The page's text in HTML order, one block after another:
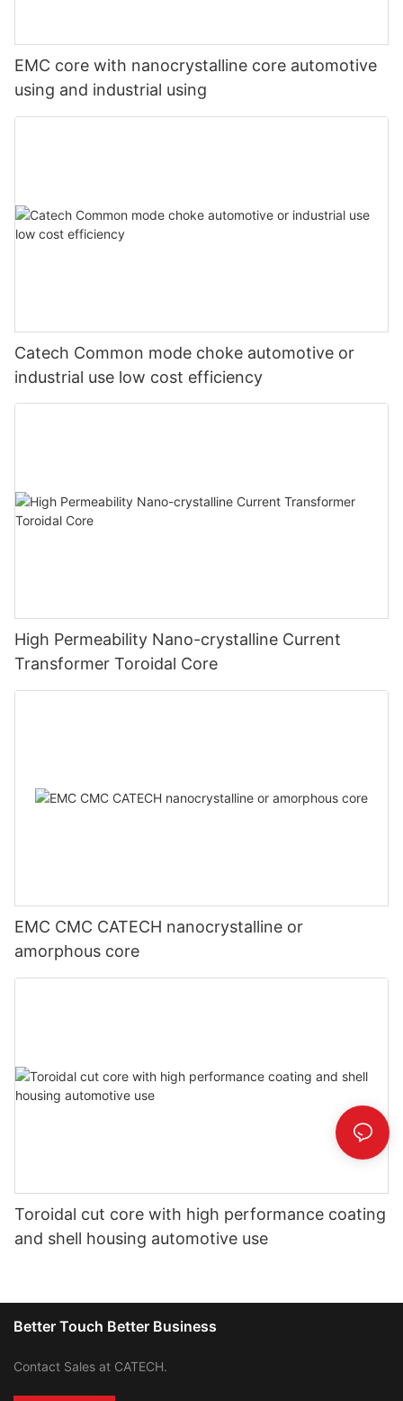
EMC core with nanocrystalline core automotive
using and industrial using
Catech Common mode choke automotive or
industrial use low cost efficiency
High Permeability Nano-crystalline Current
Transformer Toroidal Core
EMC CMC CATECH nanocrystalline or
amorphous core
Toroidal cut core with high performance coating
and shell housing automotive use
Better Touch Better Business
Contact Sales at CATECH.